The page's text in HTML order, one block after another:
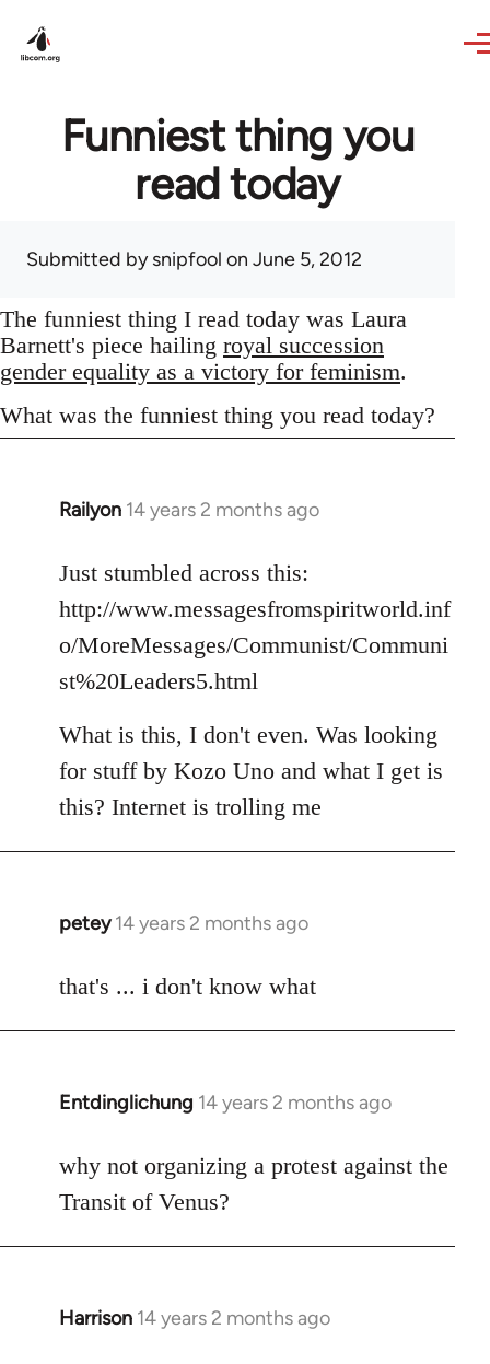
Funniest thing you
read today
Submitted bysnipfool on June 5, 2012
The funniest thing I read today was Laura
Barnett's piece hailing royal succession
gender equality as a victory for feminism.
What was the funniest thing you read today?
Railyon 14 years 2 months ago
In
to
Welcome
libcom.org
Just stumbled across this:
http://www.messagesfromspiritworld.inf
o/MoreMessages/Communist/Communi
st%20Leaders5.html
What is this, I don't even. Was looking
for stuff by Kozo Uno and what I get is
this? Internet is trolling me
petey 14 years 2 months ago
In
to
that's ... i don't know what
Entdinglichung 14 years 2 months ago
In
to
Welcome
libcom.org
why not organizing a protest against the
Transit of Venus?
Harrison 14 years 2 months ago
In